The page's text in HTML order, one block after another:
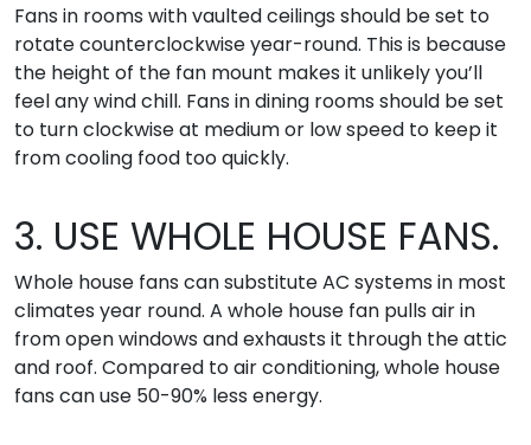
Fans in rooms with vaulted ceilings should be set to
rotate counterclockwise year-round. This is because
the height of the fan mount makes it unlikely you’ll
feel any wind chill. Fans in dining rooms should be set
to turn clockwise at medium or low speed to keep it
from cooling food too quickly.
3. USE WHOLE HOUSE FANS.
Whole house fans can substitute AC systems in most
climates year round. A whole house fan pulls air in
from open windows and exhausts it through the attic
and roof. Compared to air conditioning, whole house
fans can use 50-90% less energy.